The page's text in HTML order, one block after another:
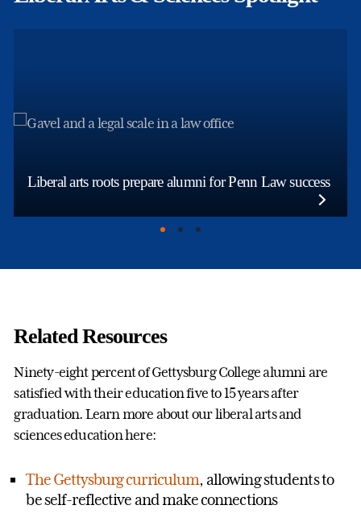
Liberal arts roots prepare alumni for Penn Law success
Related Resources
Ninety-eight percent of Gettysburg College alumni are
satisfied with their education five to 15 years after
graduation. Learn more about our liberal arts and
sciences education here:
The Gettysburg curriculum, allowing students to
be self-reflective and make connections